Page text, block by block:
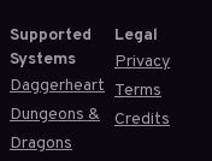
Supported
Systems
Daggerheart
Dungeons &
Dragons
Legal
Privacy
Terms
Credits